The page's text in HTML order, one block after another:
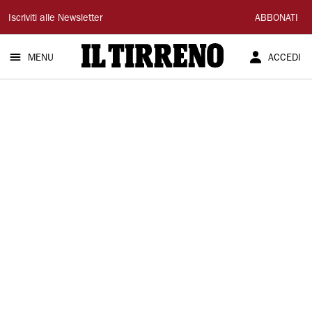
Il
Tirreno
Iscriviti alle Newsletter ABBONATI
MENU ACCEDI